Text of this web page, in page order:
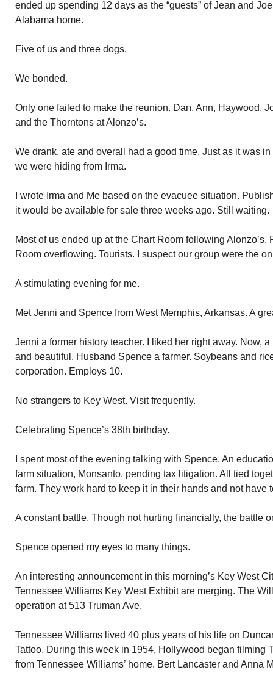
ended up spending 12 days as the “guests” of Jean and
Alabama home.
Five of us and three dogs.
We bonded.
Only one failed to make the reunion. Dan. Ann, Haywood,
and the Thorntons at Alonzo’s.
We drank, ate and overall had a good time. Just as it was
we were hiding from Irma.
I wrote Irma and Me based on the evacuee situation.
it would be available for sale three weeks ago. Still waiting.
Most of us ended up at the Chart Room following Alonzo’s.
Room overflowing. Tourists. I suspect our group were the
A stimulating evening for me.
Met Jenni and Spence from West Memphis, Arkansas. A
Jenni a former history teacher. I liked her right away. Now,
and beautiful. Husband Spence a farmer. Soybeans and
corporation. Employs 10.
No strangers to Key West. Visit frequently.
Celebrating Spence’s 38th birthday.
I spent most of the evening talking with Spence. An
farm situation, Monsanto, pending tax litigation. All tied
farm. They work hard to keep it in their hands and not have
A constant battle. Though not hurting financially, the battle
Spence opened my eyes to many things.
An interesting announcement in this morning’s Key West
Tennessee Williams Key West Exhibit are merging. The
operation at 513 Truman Ave.
Tennessee Williams lived 40 plus years of his life on
Tattoo. During this week in 1954, Hollywood began filming
from Tennessee Williams’ home. Bert Lancaster and Anna